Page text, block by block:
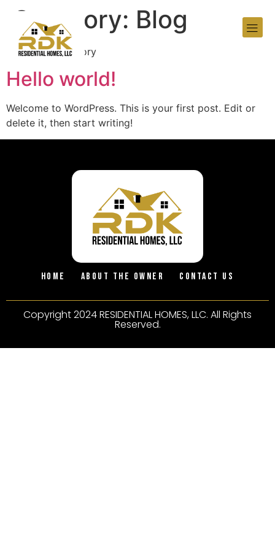
Category: Blog
Your blog category
Hello world!
Welcome to WordPress. This is your first post. Edit or
delete it, then start writing!
Home About the owner Contact Us
Copyright 2024 RESIDENTIAL HOMES, LLC. All Rights
Reserved.